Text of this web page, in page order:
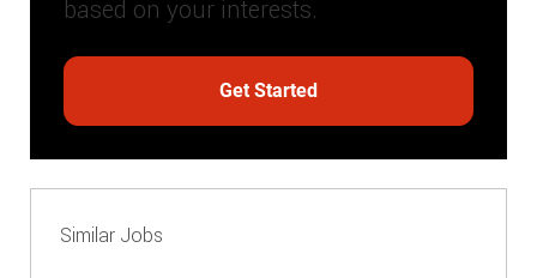
based on your interests.
Get Started
Similar Jobs